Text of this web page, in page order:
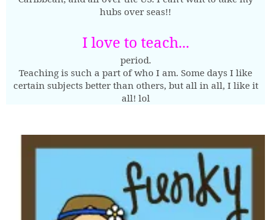
hubs over seas!!
I love to teach...
period.
Teaching is such a part of who I am. Some days I like
certain subjects better than others, but all in all, I like it
all! lol